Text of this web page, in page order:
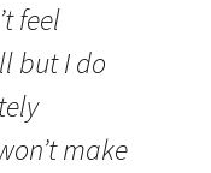
feel
but I do
make